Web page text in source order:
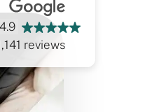
4.9
reviews